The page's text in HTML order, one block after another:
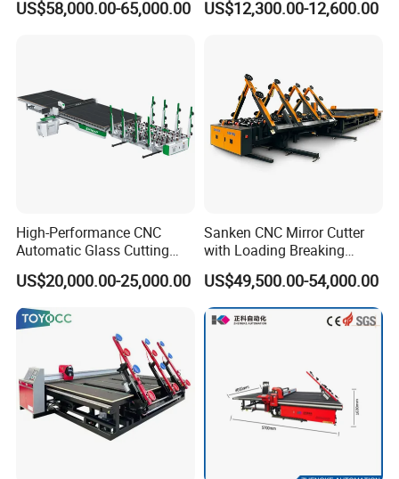
Cutter
US$58,000.00-65,000.00
Table Machine
US$12,300.00-12,600.00
High-Performance CNC
Automatic Glass Cutting
Machine Glass Cutting Line
US$20,000.00-25,000.00
Sanken CNC Mirror Cutter
with Loading Breaking
Quenching Glass Cutting
Table
US$49,500.00-54,000.00